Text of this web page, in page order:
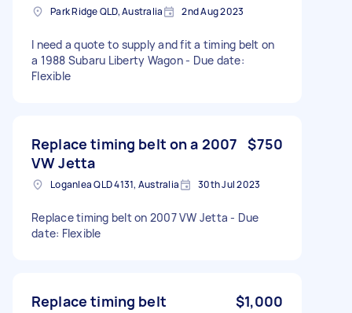
Park Ridge QLD, Australia 2nd Aug 2023
I need a quote to supply and fit a timing belt on
a 1988 Subaru Liberty Wagon - Due date:
Flexible
Replace timing belt on a 2007
VW Jetta
$750
Loganlea QLD 4131, Australia 30th Jul 2023
Replace timing belt on 2007 VW Jetta - Due
date: Flexible
Replace timing belt $1,000